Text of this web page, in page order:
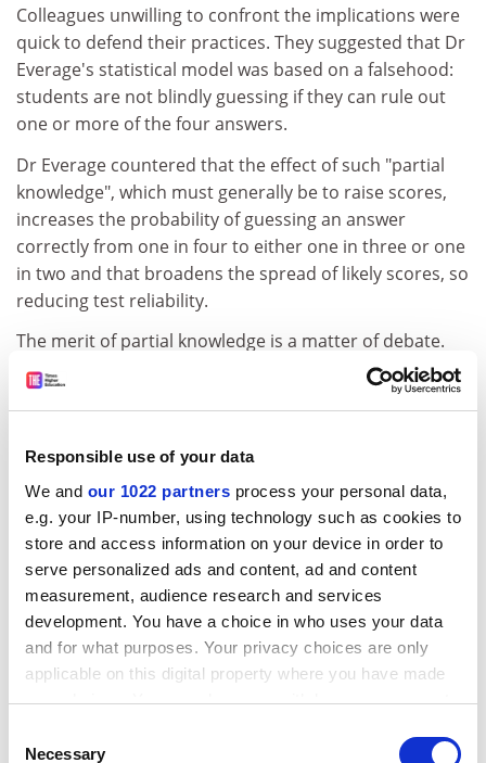
Responsible use of your data
We and our 1022 partners process your personal data,
e.g. your IP-number, using technology such as cookies to
store and access information on your device in order to
serve personalized ads and content, ad and content
measurement, audience research and services
development. You have a choice in who uses your data
and for what purposes. Your privacy choices are only
applicable on this digital property where you have made
your choices. You can change or withdraw your consent
the Privacy trigger icon.
Selection
Necessary
Colleagues unwilling to confront the implications were
quick to defend their practices. They suggested that Dr
Everage's statistical model was based on a falsehood:
students are not blindly guessing if they can rule out
one or more of the four answers.
Dr Everage countered that the effect of such "partial
knowledge", which must generally be to raise scores,
increases the probability of guessing an answer
correctly from one in four to either one in three or one
in two and that broadens the spread of likely scores, so
reducing test reliability.
The merit of partial knowledge is a matter of debate.
For example, there is value in knowing not to
administer castor oil for a headache, but how much
ADVERTISEMENT